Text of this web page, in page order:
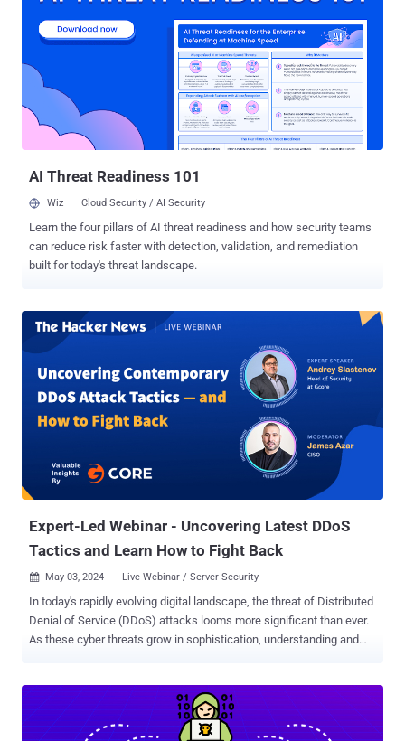
DDoS landscape Here are five key insights from the Q1–Q2 2025
Gcore Radar report: Attack volumes are rising. Total attacks climbed
from 969,000 in H2 2024 to 1.17 million in H1 2025, a 21% increase
over the previous two quarters and 41% YoY growth. Attack size
continues to grow. The peak attack of 2.2 Tbps demonstrates the
increasing scale and destructive potential of modern DDoS
campaigns. Attacks are becoming longer and more sophisticated.
AI Threat Readiness 101
Wiz Cloud Security / AI Security
Learn the four pillars of AI threat readiness and how security teams
can reduce risk faster with detection, validation, and remediation
built for today's threat landscape.
Expert-Led Webinar - Uncovering Latest DDoS
Tactics and Learn How to Fight Back
 May 03, 2024 Live Webinar / Server Security
In today's rapidly evolving digital landscape, the threat of Distributed
Denial of Service (DDoS) attacks looms more significant than ever.
As these cyber threats grow in sophistication, understanding and
thrilled to announce our upcoming webinar, " Uncovering
Contemporary DDoS Attack Tactics—How to Fight Back ," featuring
the expertise of Andrey Slastenov, Head of Security at Gcore. What